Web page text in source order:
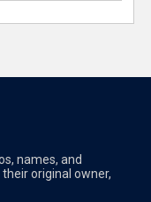
names, and
original owner,